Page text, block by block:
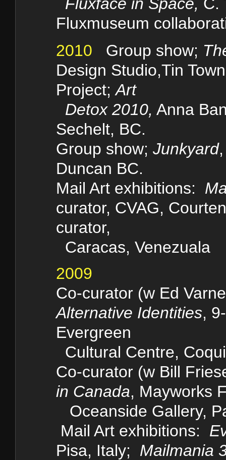
Fluxmuseum
2010
Group show;
Design Studio,Tin
Project;Art
Detox 2010, Anna
Sechelt, BC.
Group show; Junkyard
Duncan BC.
Mail Art exhibitions:
curator, CVAG,
curator,
Caracas, Venezuala
2009
Co-curator (w Ed
Alternative Identities,
Evergreen
Cultural Centre,
Co-curator (w Bill
in Canada, Mayworks
Oceanside Gallery,
Mail Art exhibitions:
Pisa, Italy; Mailmania